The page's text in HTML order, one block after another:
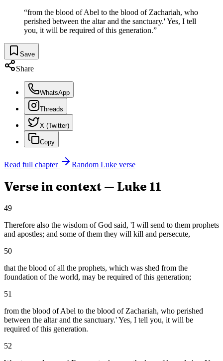
“from the blood of Abel to the blood of Zachariah, who
perished between the altar and the sanctuary.' Yes, I tell
you, it will be required of this generation.”
Save
Share
WhatsApp
Threads
X (Twitter)
Copy
Read full chapter Random Luke verse
Verse in context — Luke 11
49
Therefore also the wisdom of God said, 'I will send to them prophets
and apostles; and some of them they will kill and persecute,
50
that the blood of all the prophets, which was shed from the
foundation of the world, may be required of this generation;
51
from the blood of Abel to the blood of Zachariah, who perished
between the altar and the sanctuary.' Yes, I tell you, it will be
required of this generation.
52